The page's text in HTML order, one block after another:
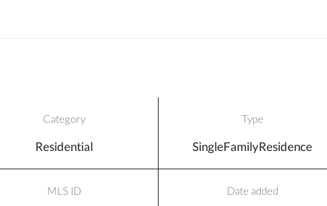
Category
Residential
Type
SingleFamilyResidence
MLS ID Date added